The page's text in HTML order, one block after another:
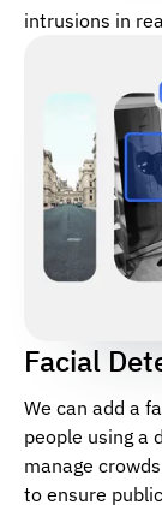
intrusions in
Facial
We can add a
people using a
manage
to ensure